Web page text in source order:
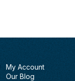
My Account
Our Blog